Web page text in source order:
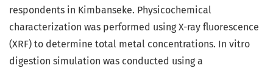
respondents in Kimbanseke. Physicochemical
characterization was performed using X-ray fluorescence
(XRF) to determine total metal concentrations. In vitro
digestion simulation was conducted using a